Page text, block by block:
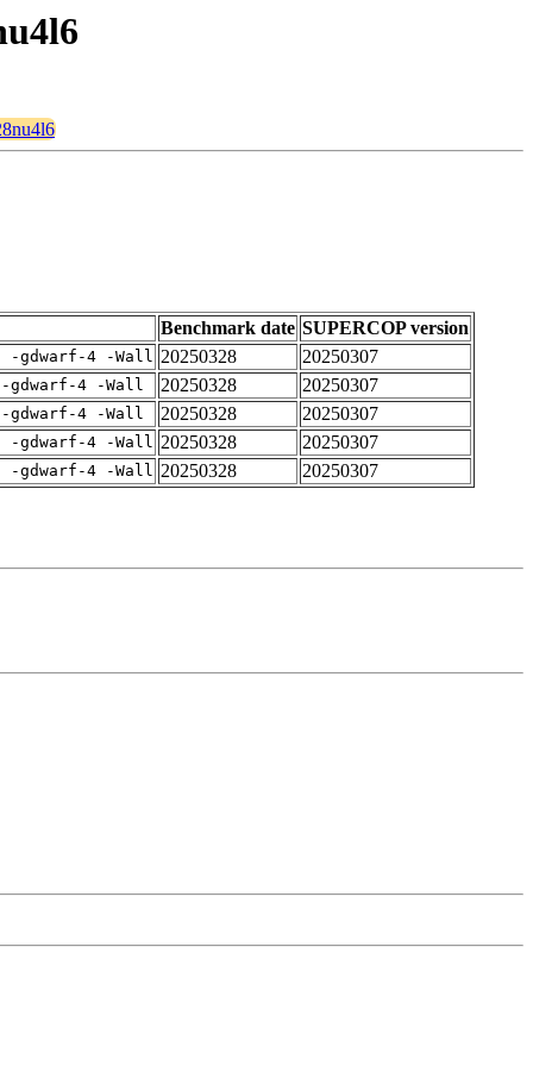
Benchmark date SUPERCOP version
-gdwarf-4 -Wall 20250328 20250307
gdwarf-4 -Wall 20250328 20250307
gdwarf-4 -Wall 20250328 20250307
-gdwarf-4 -Wall 20250328 20250307
-gdwarf-4 -Wall 20250328 20250307